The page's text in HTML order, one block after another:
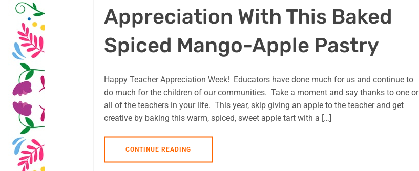
Appreciation With This Baked
Spiced Mango-Apple Pastry
Happy Teacher Appreciation Week! Educators have done much for us and continue to
do much for the children of our communities. Take a moment and say thanks to one or
all of the teachers in your life. This year, skip giving an apple to the teacher and get
creative by baking this warm, spiced, sweet apple tart with a […]
CONTINUE READING